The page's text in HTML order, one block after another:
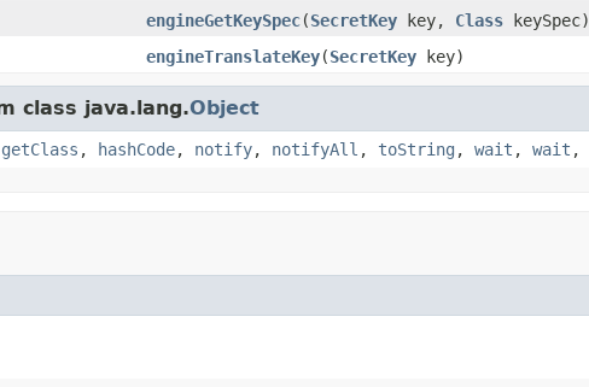
engineGetKeySpec(SecretKey key, Class keySpec)
engineTranslateKey(SecretKey key)
class java.lang.Object
getClass , hashCode, notify, notifyAll , toString , wait , wait ,